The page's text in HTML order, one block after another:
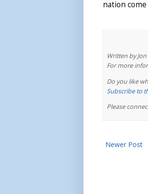
nation
Written by
For more
Do you like
Subscribe to
Please
Newer Post